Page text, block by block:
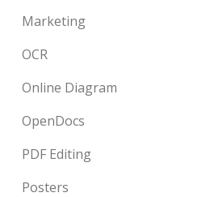
Marketing
OCR
Online Diagram
OpenDocs
PDF Editing
Posters